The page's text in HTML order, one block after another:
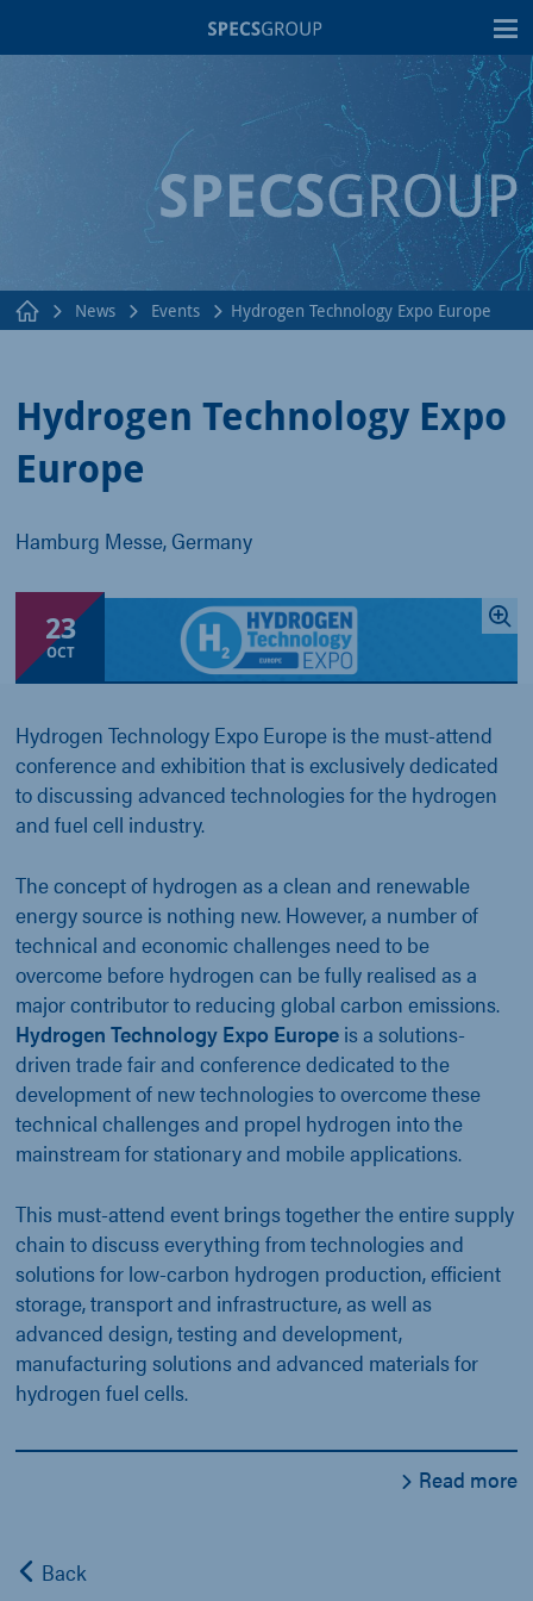
News Events Hydrogen Technology Expo Europe
Hydrogen Technology Expo
Europe
Hamburg Messe, Germany
23
OCT
Hydrogen Technology Expo Europe is the must-attend
conference and exhibition that is exclusively dedicated
to discussing advanced technologies for the hydrogen
and fuel cell industry.
The concept of hydrogen as a clean and renewable
energy source is nothing new. However, a number of
technical and economic challenges need to be
overcome before hydrogen can be fully realised as a
major contributor to reducing global carbon emissions.
Hydrogen Technology Expo Europe is a solutions-
driven trade fair and conference dedicated to the
development of new technologies to overcome these
technical challenges and propel hydrogen into the
mainstream for stationary and mobile applications.
This must-attend event brings together the entire supply
chain to discuss everything from technologies and
solutions for low-carbon hydrogen production, efficient
storage, transport and infrastructure, as well as
advanced design, testing and development,
manufacturing solutions and advanced materials for
hydrogen fuel cells.
Read more
Back